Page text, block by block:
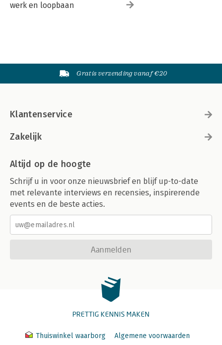
werk en loopbaan
Gratis verzending vanaf €20
Klantenservice
Zakelijk
Altijd op de hoogte
Schrijf u in voor onze nieuwsbrief en blijf up-to-date
met relevante interviews en recensies, inspirerende
events en de beste acties.
Aanmelden
PRETTIG KENNIS MAKEN
Thuiswinkel waarborg Algemene voorwaarden